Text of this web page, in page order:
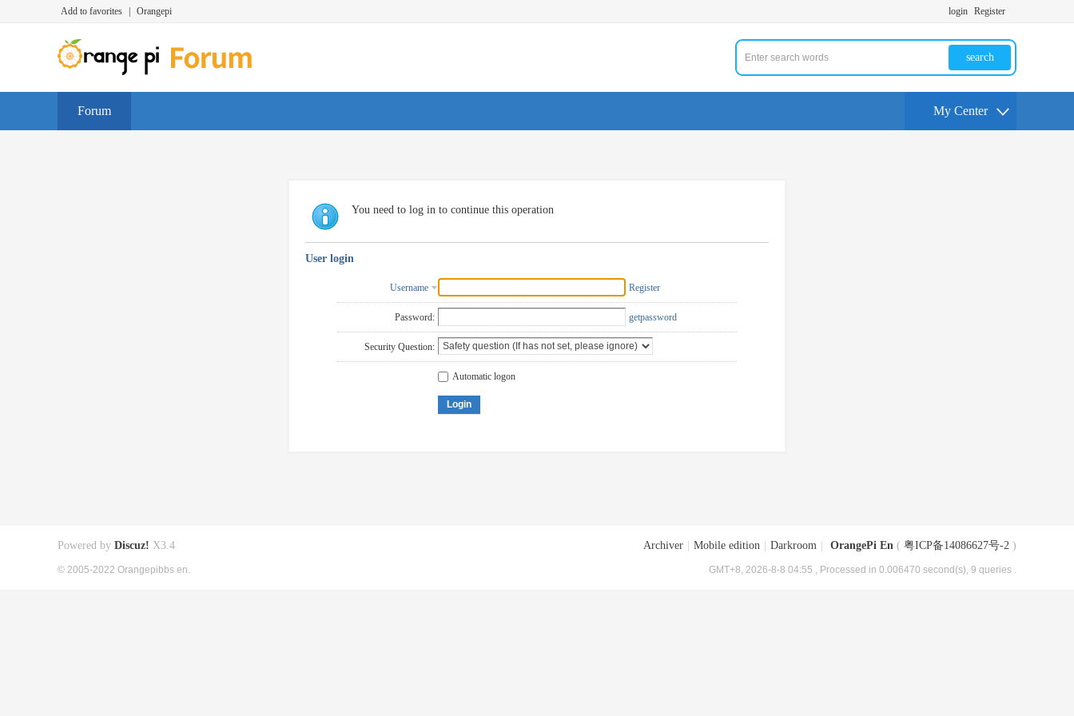
Add to favorites Orangepi login Register
search
Forum My Center
You need to log in to continue this operation
User login
Username Register
Password: getpassword
Security Question:
Automatic logon
Login
Archiver Mobile edition Darkroom OrangePi En ( 粤ICP备14086627号-2 )
GMT+8, 2026-8-8 04:55 , Processed in 0.006470 second(s), 9 queries .
Powered by Discuz! X3.4
© 2005-2022 Orangepibbs en.